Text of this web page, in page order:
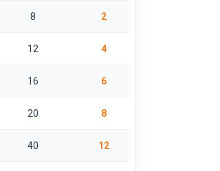
8 2
12 4
16 6
20 8
40 12